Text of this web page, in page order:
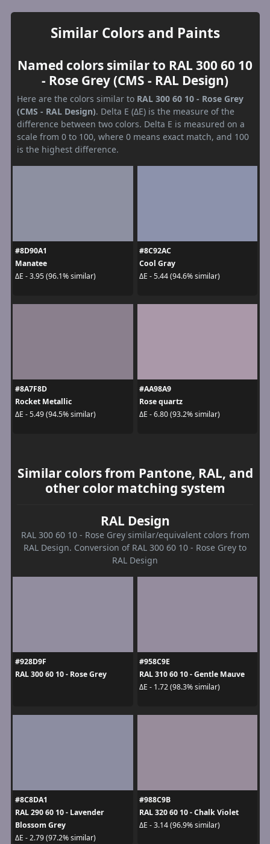
Similar Colors and Paints
Named colors similar to RAL 300 60 10
- Rose Grey (CMS - RAL Design)
Here are the colors similar to RAL 300 60 10 - Rose Grey
(CMS - RAL Design). Delta E (ΔE) is the measure of the
difference between two colors. Delta E is measured on a
scale from 0 to 100, where 0 means exact match, and 100
is the highest difference.
#8D90A1
Manatee
ΔE - 3.95 (96.1% similar)
#8C92AC
Cool Gray
ΔE - 5.44 (94.6% similar)
#8A7F8D
Rocket Metallic
ΔE - 5.49 (94.5% similar)
#AA98A9
Rose quartz
ΔE - 6.80 (93.2% similar)
Similar colors from Pantone, RAL, and
other color matching system
RAL Design
RAL 300 60 10 - Rose Grey similar/equivalent colors from
RAL Design. Conversion of RAL 300 60 10 - Rose Grey to
RAL Design
#928D9F
RAL 300 60 10 - Rose Grey
#958C9E
RAL 310 60 10 - Gentle Mauve
ΔE - 1.72 (98.3% similar)
#8C8DA1
RAL 290 60 10 - Lavender
Blossom Grey
ΔE - 2.79 (97.2% similar)
#988C9B
RAL 320 60 10 - Chalk Violet
ΔE - 3.14 (96.9% similar)